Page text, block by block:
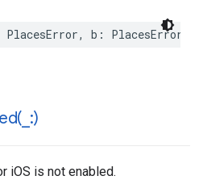
PlacesError, b : PlacesError
:)
iOS is not enabled.